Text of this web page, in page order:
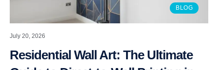
BLOG
July 20, 2026
Residential Wall Art: The Ultimate